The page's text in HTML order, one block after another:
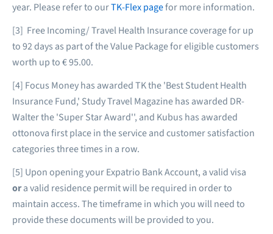
year. Please refer to ourTK-Flex pagefor more information.
[3] Free Incoming/ Travel Health Insurance coverage for up
to 92 days as part of the Value Package for eligible customers
worth up to € 95.00.
[4] Focus Money has awarded TK the 'Best Student Health
Insurance Fund,' Study Travel Magazine has awarded DR-
Walter the 'Super Star Award'', and Kubus has awarded
ottonova first place in the service and customer satisfaction
categories three times in a row.
[5] Upon opening your Expatrio Bank Account, a valid visa
ora valid residence permit will be required in order to
maintain access. The timeframe in which you will need to
provide these documents will be provided to you.